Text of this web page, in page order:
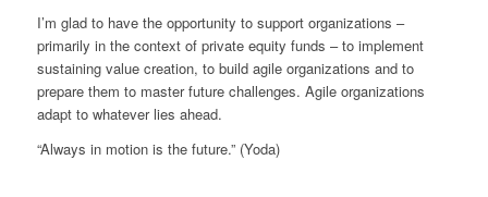
I’m glad to have the opportunity to support organizations –
primarily in the context of private equity funds – to implement
sustaining value creation, to build agile organizations and to
prepare them to master future challenges. Agile organizations
adapt to whatever lies ahead.
“Always in motion is the future.” (Yoda)